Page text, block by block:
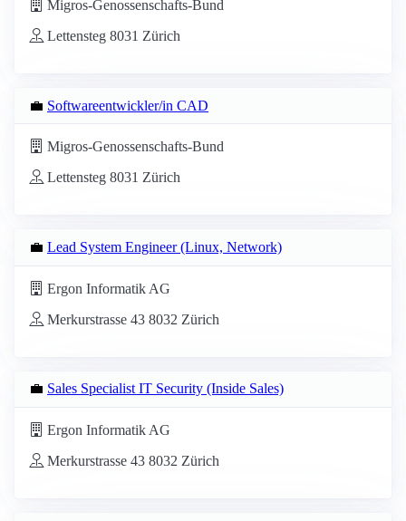
Migros-Genossenschafts-Bund
Lettensteg 8031 Zürich
💼 Softwareentwickler/in CAD
Migros-Genossenschafts-Bund
Lettensteg 8031 Zürich
💼 Lead System Engineer (Linux, Network)
Ergon Informatik AG
Merkurstrasse 43 8032 Zürich
💼 Sales Specialist IT Security (Inside Sales)
Ergon Informatik AG
Merkurstrasse 43 8032 Zürich